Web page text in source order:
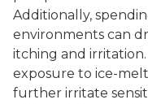
Additionally,
environments can
itching and
exposure to ice-
further irritate